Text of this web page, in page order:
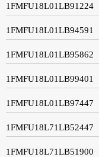
1FMFU18L01LB91224
1FMFU18L01LB94591
1FMFU18L01LB95862
1FMFU18L01LB99401
1FMFU18L01LB97447
1FMFU18L71LB52447
1FMFU18L71LB51900